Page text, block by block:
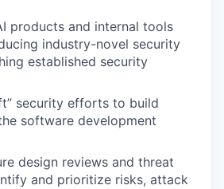
products and internal tools
industry-novel security
established security
security efforts to build
software development
design reviews and threat
and prioritize risks, attack